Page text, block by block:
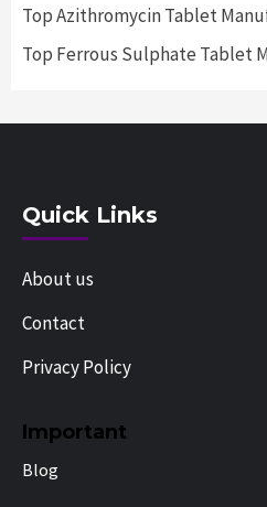
Top Azithromycin Tablet
Top Ferrous Sulphate Tablet
Quick Links
About us
Contact
Privacy Policy
Important
Blog